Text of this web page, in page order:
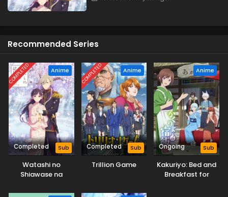
Recommended Series
COMPLETED Anime
Completed Sub
Watashi no
Shiawase na
COMPLETED Anime
Completed Sub
Trillion Game
Anime
Ongoing Sub
Kakuriyo: Bed and
Breakfast for